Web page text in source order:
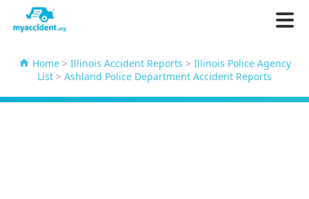
Home> Illinois Accident Reports > Illinois Police Agency
List > Ashland Police Department Accident Reports